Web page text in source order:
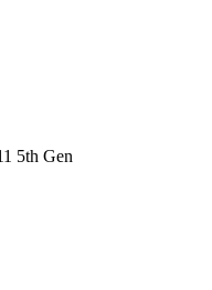
5th Gen